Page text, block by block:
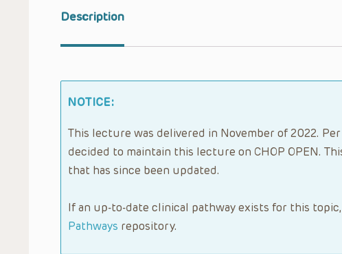
Description
NOTICE:
This lecture was delivered in November of 2022. Per
decided to maintain this lecture on CHOP OPEN.
that has since been updated.
If an up-to-date clinical pathway exists for this
Pathways repository.